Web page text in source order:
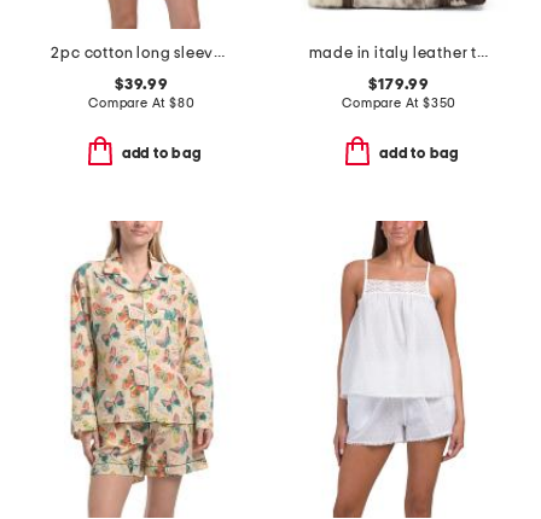
2pc cotton long sleeve pajama top and shorts set
$39.99
Compare At $80
add to bag
made in italy leather tote belt flap
$179.99
Compare At $350
add to bag